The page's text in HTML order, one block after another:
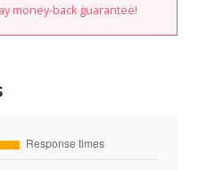
money-back guarantee!